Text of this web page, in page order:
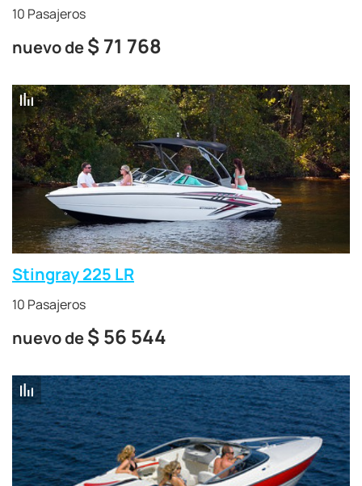
10 Pasajeros
nuevo de$ 71 768
Stingray 225 LR
10 Pasajeros
nuevo de$ 56 544